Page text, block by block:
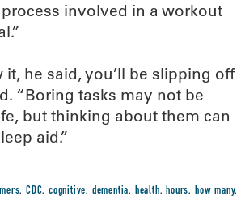
involved in a workout
it, he said, you’ll be slipping off
“Boring tasks may not be
but thinking about them can
aid.”
,CDC,cognitive, dementia, health,hours, how many,